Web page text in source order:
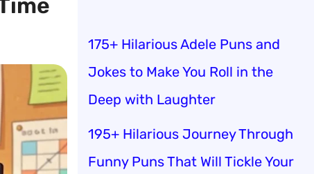
175+ Hilarious Adele Puns and
Jokes to Make You Roll in the
Deep with Laughter
195+ Hilarious Journey Through
Funny Puns That Will Tickle Your